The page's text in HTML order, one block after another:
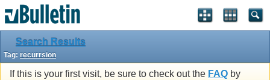
Search Results
Tag: recurrsion
If this is your first visit, be sure to check out the FAQ by